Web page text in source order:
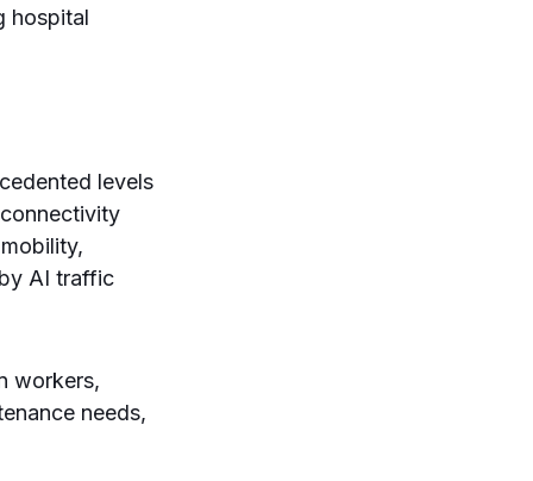
hospital
levels
AI traffic
workers,
needs,